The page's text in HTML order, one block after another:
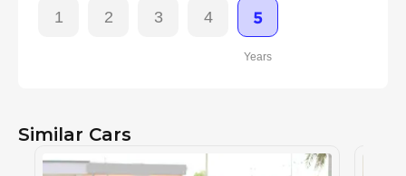
1 2 3 4 5
Years
Similar Cars